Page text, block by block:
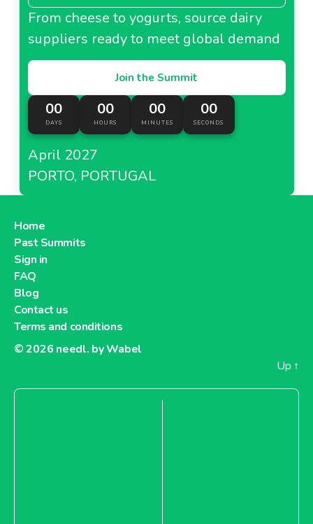
From cheese to yogurts, source dairy
suppliers ready to meet global demand
Join the Summit
00
DAYS
00
HOURS
00
MINUTES
00
SECONDS
April 2027
PORTO, PORTUGAL
Home
Past Summits
Sign in
FAQ
Blog
Contact us
Terms and conditions
© 2026 needl. by Wabel
Up ↑